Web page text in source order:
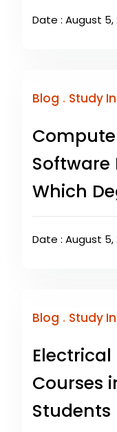
Date : August 5,
Blog . Study In
Software
Which
Date : August 5,
Blog . Study In
Courses
Students